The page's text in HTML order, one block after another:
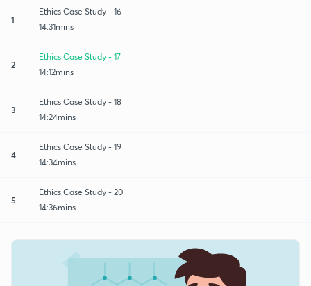
1
Ethics Case Study - 16
14:31mins
2
Ethics Case Study - 17
14:12mins
3
Ethics Case Study - 18
14:24mins
4
Ethics Case Study - 19
14:34mins
5
Ethics Case Study - 20
14:36mins